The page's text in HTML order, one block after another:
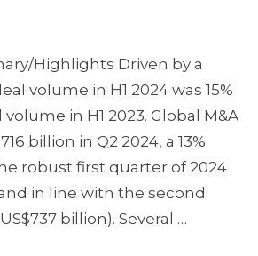
Highlights Driven by a
volume in H1 2024 was 15%
in H1 2023. Global M&A
billion in Q2 2024, a 13%
robust first quarter of 2024
in line with the second
billion). Several …